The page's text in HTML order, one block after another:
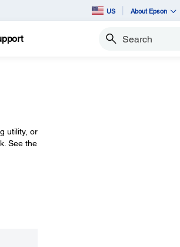
US About Epson
Search
utility, or
See the